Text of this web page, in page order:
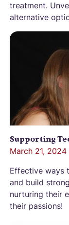
treatment.
alternative
Supporting
March 21, 2024
Effective ways
and build
nurturing their
their passions!